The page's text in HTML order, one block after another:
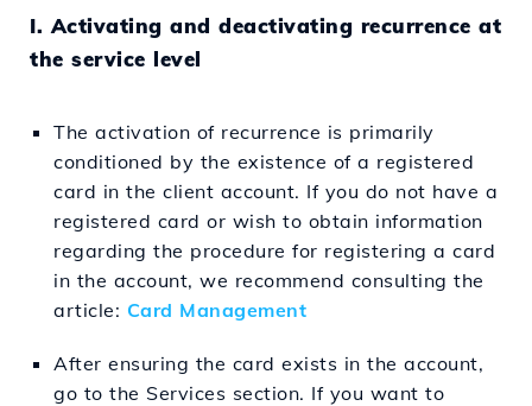
I. Activating and deactivating recurrence at
the service level
The activation of recurrence is primarily
conditioned by the existence of a registered
card in the client account. If you do not have a
registered card or wish to obtain information
regarding the procedure for registering a card
in the account, we recommend consulting the
article: Card Management
After ensuring the card exists in the account,
go to the Services section. If you want to